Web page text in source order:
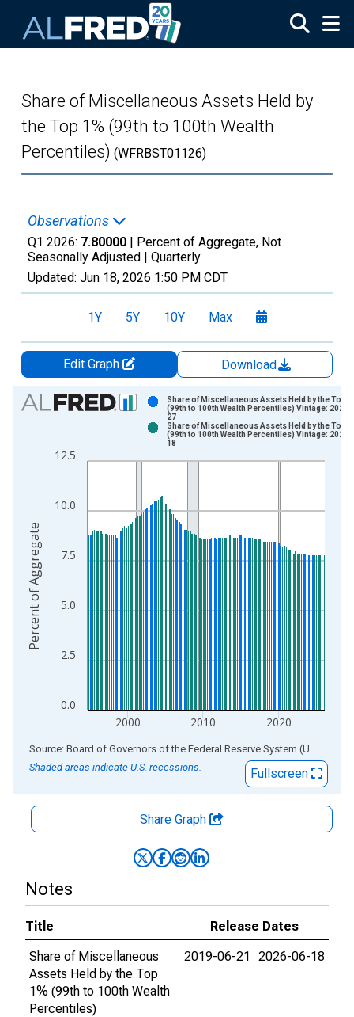
Share of Miscellaneous Assets Held by
the Top 1% (99th to 100th Wealth
Percentiles) (WFRBST01126)
Observations
Q1 2026: 7.80000 | Percent of Aggregate, Not
Seasonally Adjusted | Quarterly
Updated: Jun 18, 2026 1:50 PM CDT
1Y 5Y 10Y Max
Edit Graph
Download
Chart
Bar chart with 2 data series.
The chart has 1 X axis displaying xAxis. Data ranges from
0.0
2.5
5.0
7.5
10.0
12.5
2000 2010 2020
Share of Miscellaneous Assets Held by the Top
(99th to 100th Wealth Percentiles) Vintage: 2026-
27
Share of Miscellaneous Assets Held by the Top
(99th to 100th Wealth Percentiles) Vintage: 2026-
18
Percent of Aggregate
End of interactive chart. Source: Board of Governors of the Federal Reserve System (US)
Shaded areas indicate U.S. recessions.
Fullscreen
Share Graph
Notes
Title
Release Dates
Share of Miscellaneous
Assets Held by the Top
1% (99th to 100th Wealth
Percentiles)
2019-06-21 2026-06-18